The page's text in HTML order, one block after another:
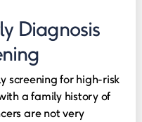
Diagnosis
screening for high-risk
a family history of
are not very